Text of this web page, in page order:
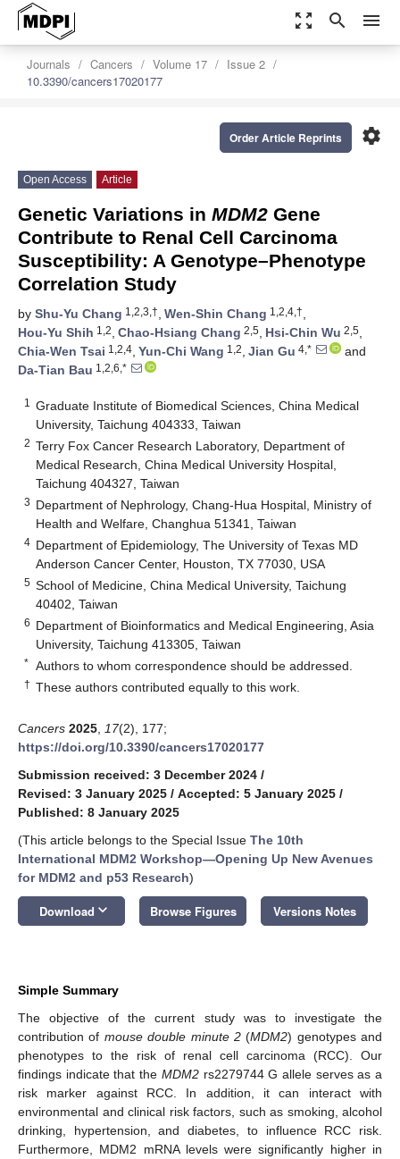
zoom_out_map search menu
Journals Cancers Volume 17
Issue 2
10.3390/cancers17020177
settings
Order Article Reprints
Open Access Article
Genetic Variations in MDM2 Gene
Contribute to Renal Cell Carcinoma
Susceptibility: A Genotype–Phenotype
Correlation Study
by Shu-Yu Chang 1,2,3,†, Wen-Shin Chang 1,2,4,†,
Hou-Yu Shih 1,2, Chao-Hsiang Chang 2,5, Hsi-Chin Wu 2,5,
Chia-Wen Tsai 1,2,4, Yun-Chi Wang 1,2, Jian Gu 4,*
and
Da-Tian Bau 1,2,6,*
1
Graduate Institute of Biomedical Sciences, China Medical
University, Taichung 404333, Taiwan
2 Terry Fox Cancer Research Laboratory, Department of
Medical Research, China Medical University Hospital,
Taichung 404327, Taiwan
3 Department of Nephrology, Chang-Hua Hospital, Ministry of
Health and Welfare, Changhua 51341, Taiwan
4 Department of Epidemiology, The University of Texas MD
Anderson Cancer Center, Houston, TX 77030, USA
5 School of Medicine, China Medical University, Taichung
40402, Taiwan
6 Department of Bioinformatics and Medical Engineering, Asia
University, Taichung 413305, Taiwan
* Authors to whom correspondence should be addressed.
† These authors contributed equally to this work.
Cancers 2025 17(2), 177;
https://doi.org/10.3390/cancers17020177
Submission received: 3 December 2024 /
Revised: 3 January 2025 / Accepted: 5 January 2025 /
Published: 8 January 2025
(This article belongs to the Special Issue The 10th
International MDM2 Workshop—Opening Up New Avenues
for MDM2 and p53 Research)
Download keyboard_arrow_down Browse Figures Versions Notes
Simple Summary
The objective of the current study was to investigate the
contribution of mouse double minute 2(MDM2) genotypes and
phenotypes to the risk of renal cell carcinoma (RCC). Our
findings indicate that the MDM2rs2279744 G allele serves as a
risk marker against RCC. In addition, it can interact with
environmental and clinical risk factors, such as smoking, alcohol
drinking, hypertension, and diabetes, to influence RCC risk.
Furthermore, MDM2 mRNA levels were significantly higher in